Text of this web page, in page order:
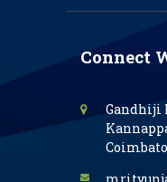
Connect
Gandhiji